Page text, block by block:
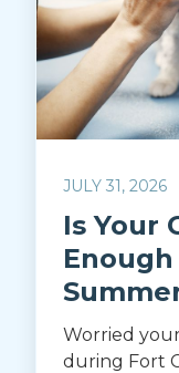
JULY 31, 2026
Is Your
Worried
during Fort